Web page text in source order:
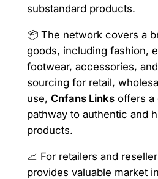
substandard products.
📦 The network covers a
goods, including fashion,
footwear, accessories,
sourcing for retail,
use, Cnfans Linksoffers a
pathway to authentic and
products.
📈 For retailers and
provides valuable market